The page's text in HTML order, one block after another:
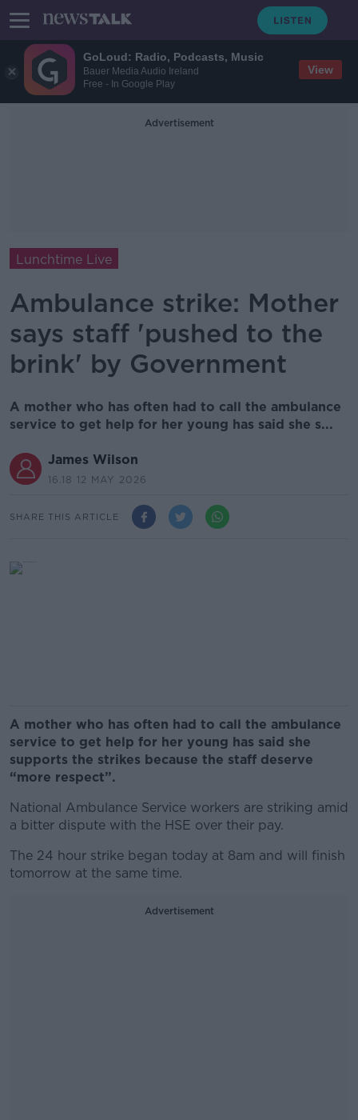
GoLoud: Radio, Podcasts, Music
Bauer Media Audio Ireland
Free - In Google Play
View
Advertisement
Lunchtime Live
Ambulance strike: Mother
says staff 'pushed to the
brink' by Government
A mother who has often had to call the ambulance
service to get help for her young has said she s...
James Wilson
16.18 12 MAY 2026
SHARE THIS ARTICLE
A mother who has often had to call the ambulance
service to get help for her young has said she
supports the strikes because the staff deserve
“more respect”.
National Ambulance Service workers are striking amid
a bitter dispute with the HSE over their pay.
The 24 hour strike began today at 8am and will finish
tomorrow at the same time.
Advertisement